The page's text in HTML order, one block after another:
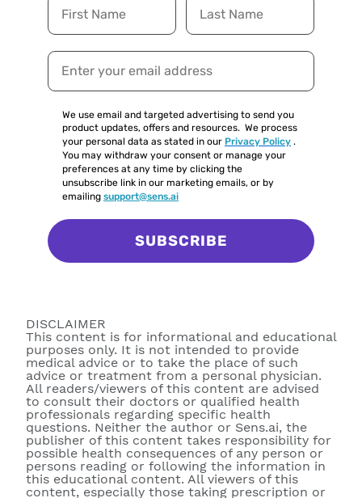
We use email and targeted advertising to send you
product updates, offers and resources. We process
your personal data as stated in our Privacy Policy .
You may withdraw your consent or manage your
preferences at any time by clicking the
unsubscribe link in our marketing emails, or by
emailing support@sens.ai
SUBSCRIBE
DISCLAIMER
This content is for informational and educational
purposes only. It is not intended to provide
medical advice or to take the place of such
advice or treatment from a personal physician.
All readers/viewers of this content are advised
to consult their doctors or qualified health
professionals regarding specific health
questions. Neither the author or Sens.ai, the
publisher of this content takes responsibility for
possible health consequences of any person or
persons reading or following the information in
this educational content. All viewers of this
content, especially those taking prescription or